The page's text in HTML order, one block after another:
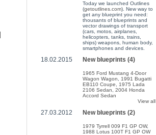
Today we launched Outlines
(getoutlines.com). New way to
get any blueprint you need:
thousants of blueprints and
vector drawings of transport
(cars, motos, airplanes,
helicopters, tanks, trains,
ships) weapons, human body,
smartphones and devices.
18.02.2015 New blueprints (4)
1965 Ford Mustang 4-Door
Wagon Wagon
1991 Bugatti
EB110 Coupe
1975 Lada
2106 Sedan
2004 Honda
Accord Sedan
View all
27.03.2012 New blueprints (2)
1979 Tyrrell 009 F1 GP OW,
1988 Lotus 100T F1 GP OW